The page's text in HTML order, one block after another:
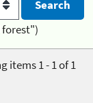
forest")
items 1 - 1 of 1